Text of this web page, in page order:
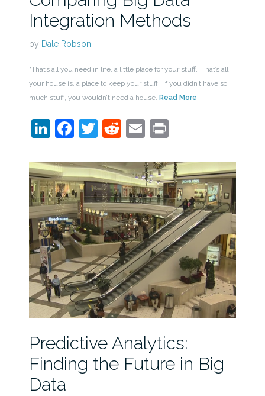
Integration Methods
by Dale Robson
“That’s all you need in life, a little place for your stuff. That’s all
your house is, a place to keep your stuff. If you didn’t have so
much stuff, you wouldn’t need a house. Read More
LinkedIn
Facebook
Twitter
Reddit
EmailPrint
Predictive Analytics:
Finding the Future in Big
Data